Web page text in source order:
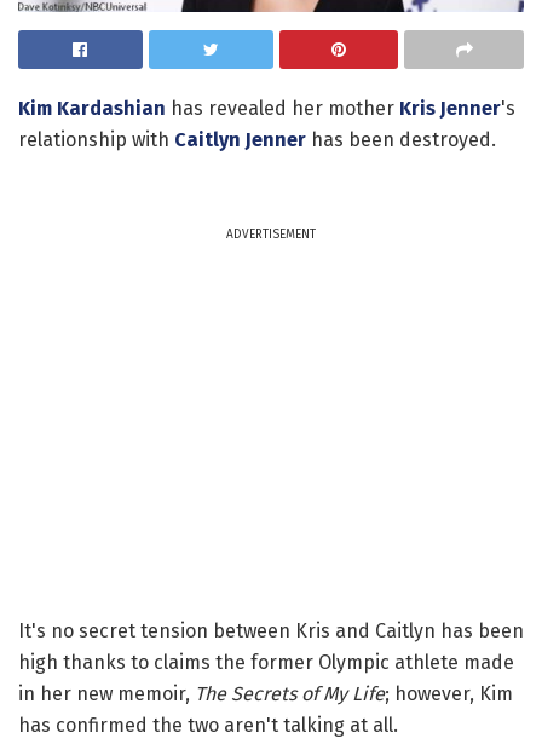
Kim Kardashian has revealed her mother Kris Jenner's
relationship with Caitlyn Jenner has been destroyed.
ADVERTISEMENT
It's no secret tension between Kris and Caitlyn has been
high thanks to claims the former Olympic athlete made
in her new memoir, The Secrets of My Life; however, Kim
has confirmed the two aren't talking at all.